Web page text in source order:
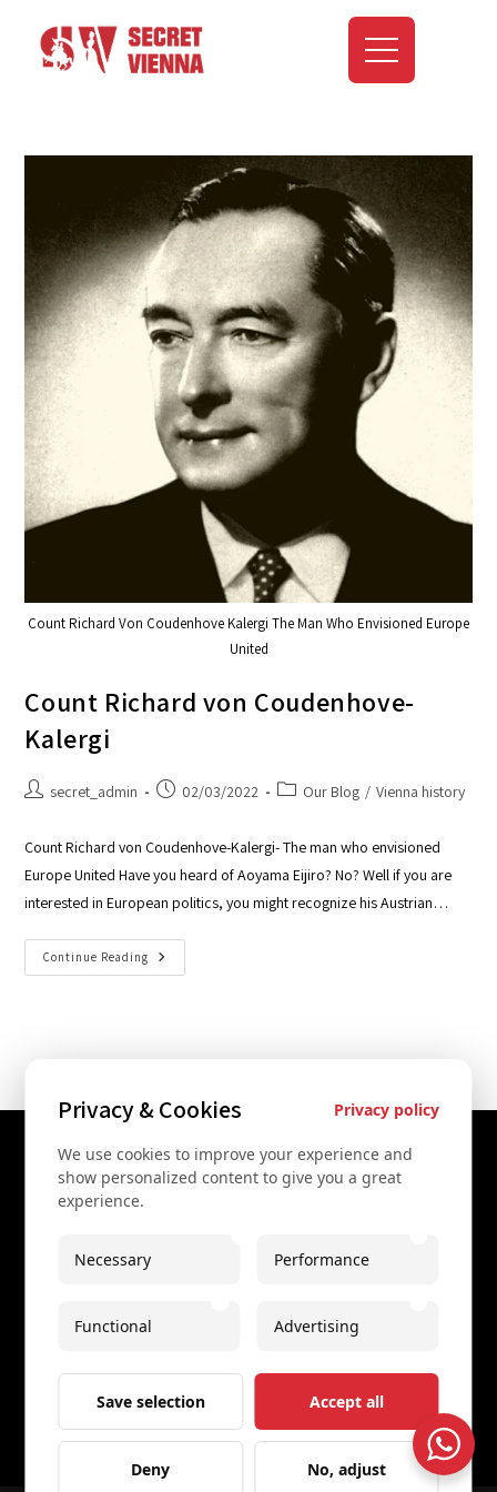
Count Richard Von Coudenhove Kalergi The Man Who Envisioned Europe
United
Count Richard von Coudenhove-
Kalergi
secret_admin 02/03/2022 Our Blog / Vienna history
Count Richard von Coudenhove-Kalergi- The man who envisioned
Europe United Have you heard of Aoyama Eijiro? No? Well if you are
interested in European politics, you might recognize his Austrian…
Continue Reading
Contact Us
+43 67761612322
Spaces Icon Tower at Hauptbahnhof
Imprint
Privacy & Cookies Privacy policy
We use cookies to improve your experience and
show personalized content to give you a great
experience.
Necessary Performance
Functional Advertising
Save selection Accept all
Deny No, adjust